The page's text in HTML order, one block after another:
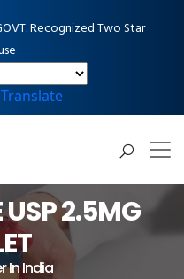
Recognized Two Star
Translate
2.5MG
In India